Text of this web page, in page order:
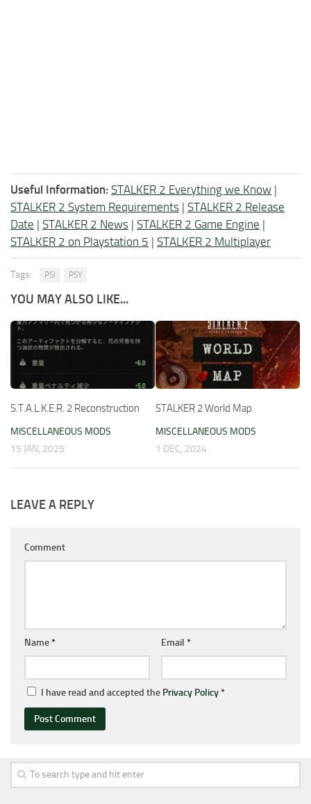
Useful Information: STALKER 2 Everything we Know |
STALKER 2 System Requirements | STALKER 2 Release
Date | STALKER 2 News | STALKER 2 Game Engine |
STALKER 2 on Playstation 5 | STALKER 2 Multiplayer
Tags: PSI PSY
YOU MAY ALSO LIKE...
S.T.A.L.K.E.R. 2 Reconstruction
MISCELLANEOUS MODS
15 JAN, 2025
STALKER 2 World Map
MISCELLANEOUS MODS
1 DEC, 2024
LEAVE A REPLY
Comment
Name* Email *
I have read and accepted the Privacy Policy*